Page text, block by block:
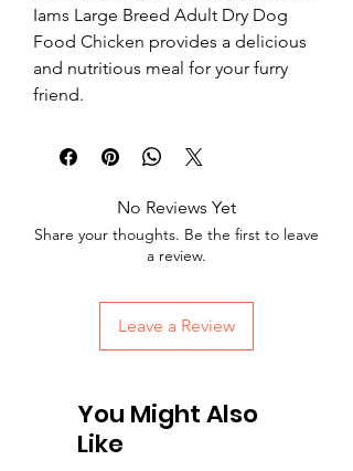
Iams Large Breed Adult Dry Dog
Food Chicken provides a delicious
and nutritious meal for your furry
friend.
No Reviews Yet
Share your thoughts. Be the first to leave
a review.
Leave a Review
You Might Also
Like